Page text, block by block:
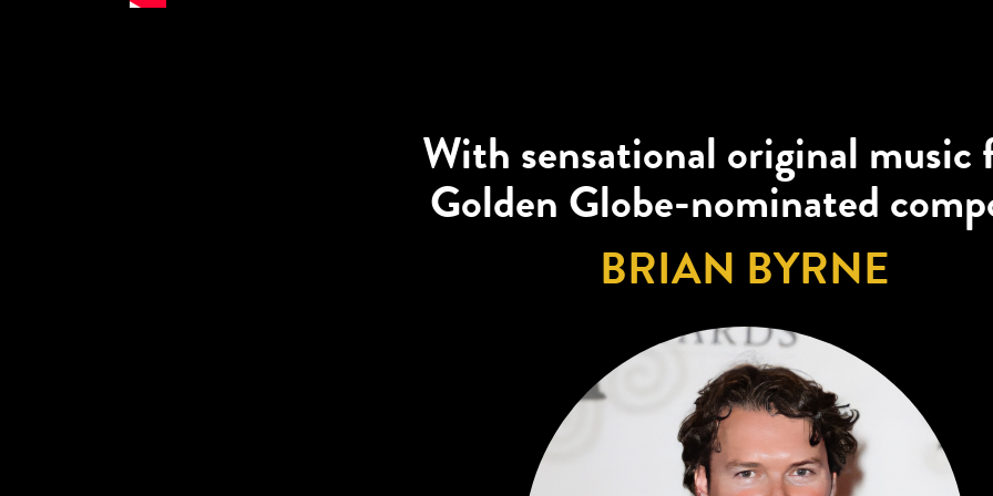
With sensational original music
Golden Globe-nominated
BRIAN BYRNE